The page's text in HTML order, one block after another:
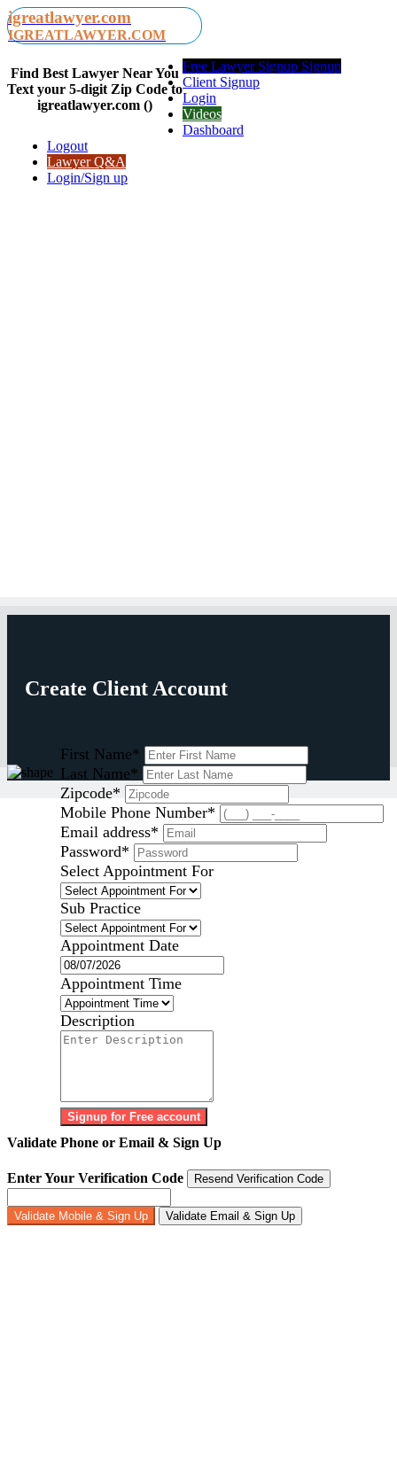
igreatlawyer.com
IGREATLAWYER.COM
Find Best Lawyer Near You
Text your 5-digit Zip Code to
igreatlawyer.com ()
Free Lawyer Signup Signup
Client Signup
Login
Videos
Dashboard
Logout
Lawyer Q&A
Login/Sign up
Create Client Account
First Name*
Last Name*
Zipcode*
Mobile Phone Number*
Email address*
Password*
Select Appointment For
Sub Practice
Appointment Date
Appointment Time
Description
Signup for Free account
Validate Phone or Email & Sign Up
Enter Your Verification Code Resend Verification Code
Validate Mobile & Sign Up Validate Email & Sign Up